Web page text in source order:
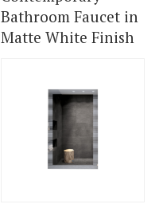
Bathroom Faucet in
Matte White Finish